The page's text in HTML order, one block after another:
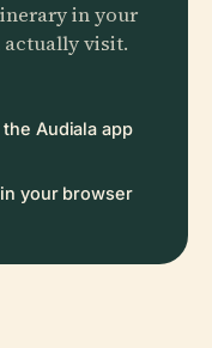
in your
visit.
Audiala app
your browser